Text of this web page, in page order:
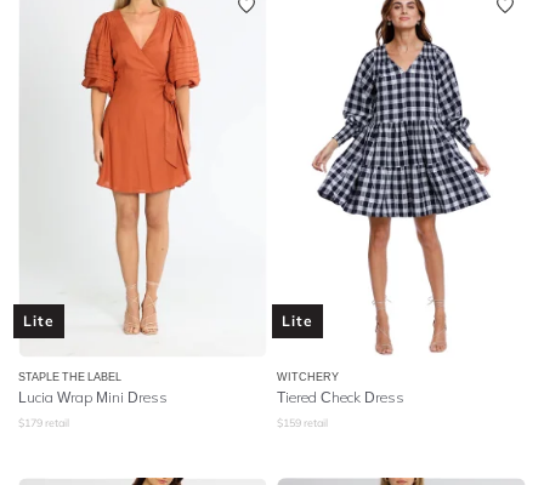
Lite
STAPLE THE LABEL
Lucia Wrap Mini Dress
$179 retail
Lite
WITCHERY
Tiered Check Dress
$159 retail